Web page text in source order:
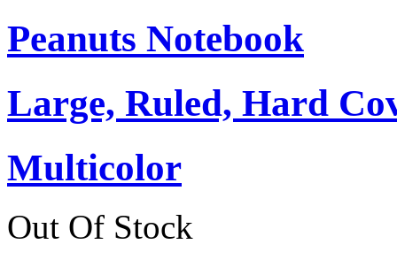
Peanuts Notebook
Large, Ruled, Hard
Multicolor
Out Of Stock